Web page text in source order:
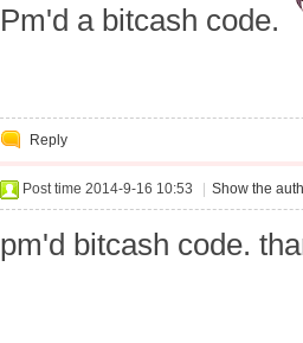
Pm'd a bitcash code.
Reply
Post time 2014-9-16 10:53 Show the
pm'd bitcash code.